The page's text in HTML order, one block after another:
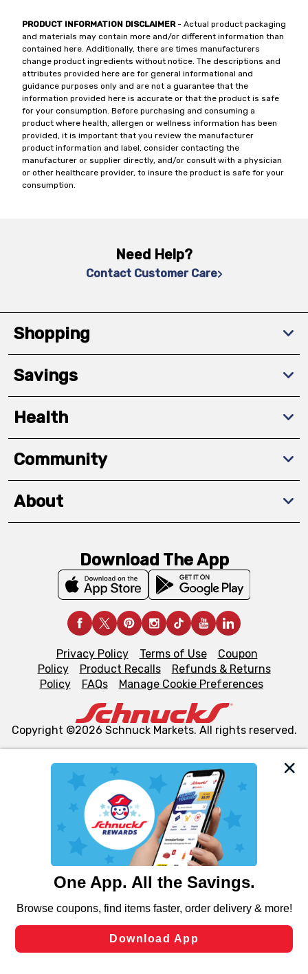
We and our third party partners use cookies, tags, and
similar technologies on this site to ensure the essential
functionality of our website and for business purposes,
such as to enhance site navigation, analyze site usage,
and assist in our marketing flows, such as to personalize
can opt-out of certain cookies, including those used for
laws, by clicking “Cookie Preferences” and clicking “Save
Changes” to save your preferences.
PRODUCT INFORMATION DISCLAIMER- Actual product packaging
and materials may contain more and/or different information than
contained here. Additionally, there are times manufacturers
change product ingredients without notice. The descriptions and
attributes provided here are for general informational and
guidance purposes only and are not a guarantee that the
information provided here is accurate or that the product is safe
for your consumption. Before purchasing and consuming a
product where health, allergen or wellness information has been
provided, it is important that you review the manufacturer
product information and label, consider contacting the
manufacturer or supplier directly, and/or consult with a physician
or other healthcare provider, to insure the product is safe for your
consumption.
Need Help?
Contact Customer Care
Shopping
Savings
Health
Community
About
Download The App
Privacy Policy Terms of Use
Coupon
Policy
Product Recalls
Refunds & Returns
Policy
FAQs Manage Cookie Preferences
Copyright ©2026 Schnuck Markets. All rights reserved.